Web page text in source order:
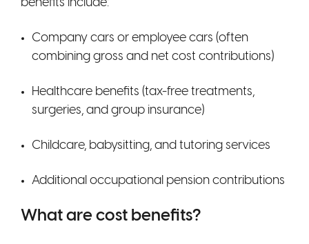
benefits include:
Company cars or employee cars (often
combining gross and net cost contributions)
Healthcare benefits (tax-free treatments,
surgeries, and group insurance)
Childcare, babysitting, and tutoring services
Additional occupational pension contributions
What are cost benefits?